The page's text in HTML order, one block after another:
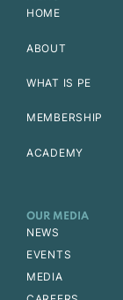
HOME
ABOUT
WHAT IS PE
MEMBERSHIP
ACADEMY
OUR MEDIA
NEWS
EVENTS
MEDIA